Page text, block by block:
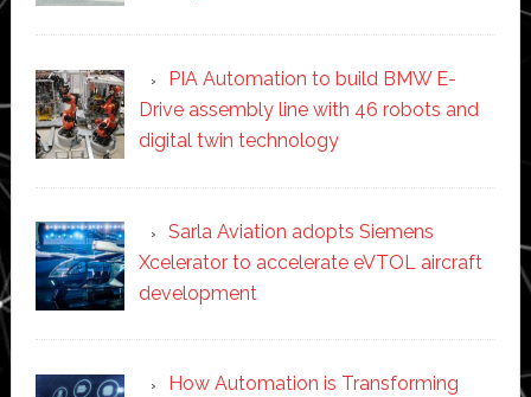
PIA Automation to build BMW E-
Drive assembly line with 46 robots and
digital twin technology
Sarla Aviation adopts Siemens
Xcelerator to accelerate eVTOL aircraft
development
How Automation is Transforming